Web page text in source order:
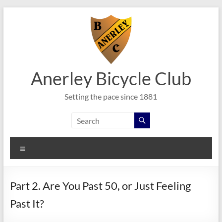
Anerley Bicycle Club
Setting the pace since 1881
Part 2. Are You Past 50, or Just Feeling
Past It?